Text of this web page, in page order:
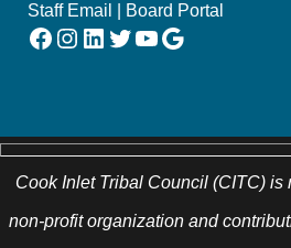
Staff Email
Board Portal
Facebook Instagram LinkedIn Twitter YouTube Google
Cook Inlet Tribal Council (CITC) is
non-profit organization and